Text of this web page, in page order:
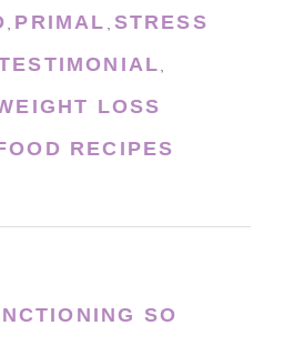
, PRIMAL , STRESS
,
LOSS
RECIPES
SO